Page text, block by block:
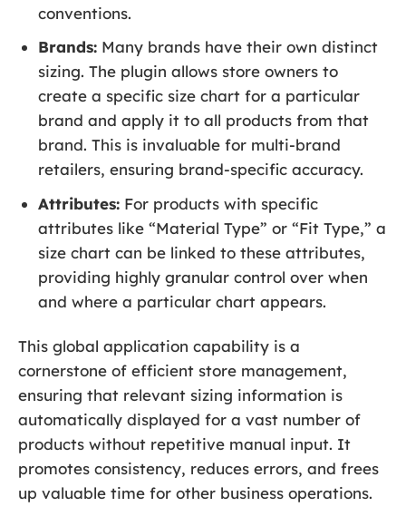
conventions.
Brands: Many brands have their own distinct
sizing. The plugin allows store owners to
create a specific size chart for a particular
brand and apply it to all products from that
brand. This is invaluable for multi-brand
retailers, ensuring brand-specific accuracy.
Attributes: For products with specific
attributes like “Material Type” or “Fit Type,” a
size chart can be linked to these attributes,
providing highly granular control over when
and where a particular chart appears.
This global application capability is a
cornerstone of efficient store management,
ensuring that relevant sizing information is
automatically displayed for a vast number of
products without repetitive manual input. It
promotes consistency, reduces errors, and frees
up valuable time for other business operations.